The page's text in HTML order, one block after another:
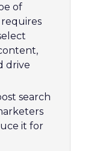
of
drive
search
it for